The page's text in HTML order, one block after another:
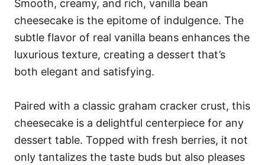
Smooth, creamy, and rich, vanilla bean
cheesecake is the epitome of indulgence. The
subtle flavor of real vanilla beans enhances the
luxurious texture, creating a dessert that’s
both elegant and satisfying.
Paired with a classic graham cracker crust, this
cheesecake is a delightful centerpiece for any
dessert table. Topped with fresh berries, it not
only tantalizes the taste buds but also pleases